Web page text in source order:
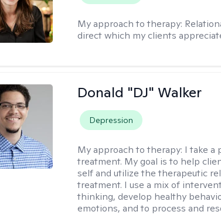
My approach to therapy:
direct which my clients
Donald "DJ" Walker
Depression
My approach to therapy: I take a
treatment. My goal is to help
self and utilize the therapeutic
treatment. I use a mix of
thinking, develop healthy
emotions, and to process and